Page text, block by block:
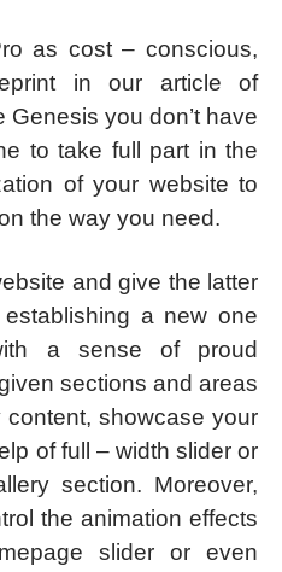
as cost – conscious,
in our article of
you don’t have
to take full part in the
of your website to
the way you need.
and give the latter
a new one
a sense of proud
sections and areas
showcase your
of full – width slider or
section. Moreover,
the animation effects
slider or even